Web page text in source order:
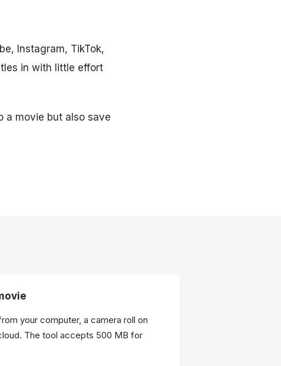
Instagram, TikTok,
in with little effort
a movie but also save
your computer, a camera roll on
The tool accepts 500 MB for